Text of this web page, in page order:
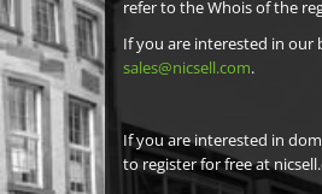
refer to the Whois of the
If you are interested in our
sales@nicsell.com.
If you are interested in
to register for free at